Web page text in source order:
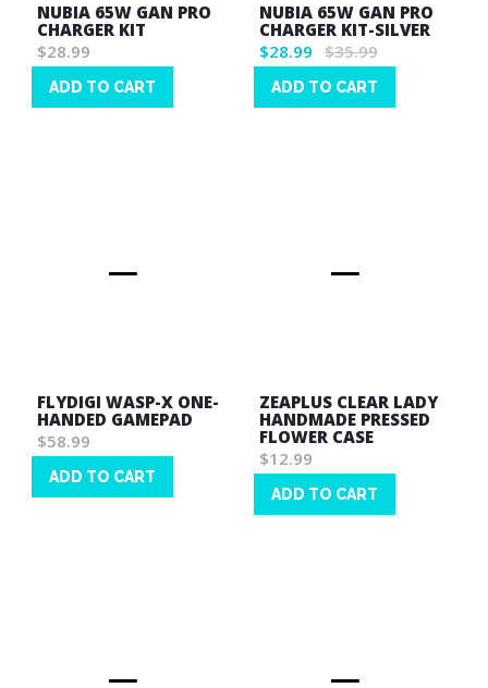
NUBIA 65W GAN PRO
CHARGER KIT
$28.99
ADD TO CART
NUBIA 65W GAN PRO
CHARGER KIT-SILVER
$28.99 $35.99
ADD TO CART
FLYDIGI WASP-X ONE-
HANDED GAMEPAD
$58.99
ADD TO CART
ZEAPLUS CLEAR LADY
HANDMADE PRESSED
FLOWER CASE
$12.99
ADD TO CART